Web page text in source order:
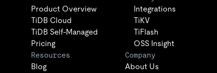
Product Overview
TiDB Cloud
TiDB Self-Managed
Pricing
Integrations
TiKV
TiFlash
OSS Insight
Resources
Blog
Company
About Us